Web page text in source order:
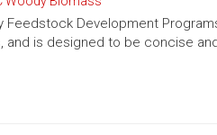
Development
and is designed to be concise